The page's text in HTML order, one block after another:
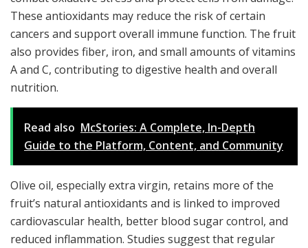
These antioxidants may reduce the risk of certain
cancers and support overall immune function. The fruit
also provides fiber, iron, and small amounts of vitamins
A and C, contributing to digestive health and overall
nutrition.
Read also McStories: A Complete, In-Depth
Guide to the Platform, Content, and Community
Olive oil, especially extra virgin, retains more of the
fruit’s natural antioxidants and is linked to improved
cardiovascular health, better blood sugar control, and
reduced inflammation. Studies suggest that regular